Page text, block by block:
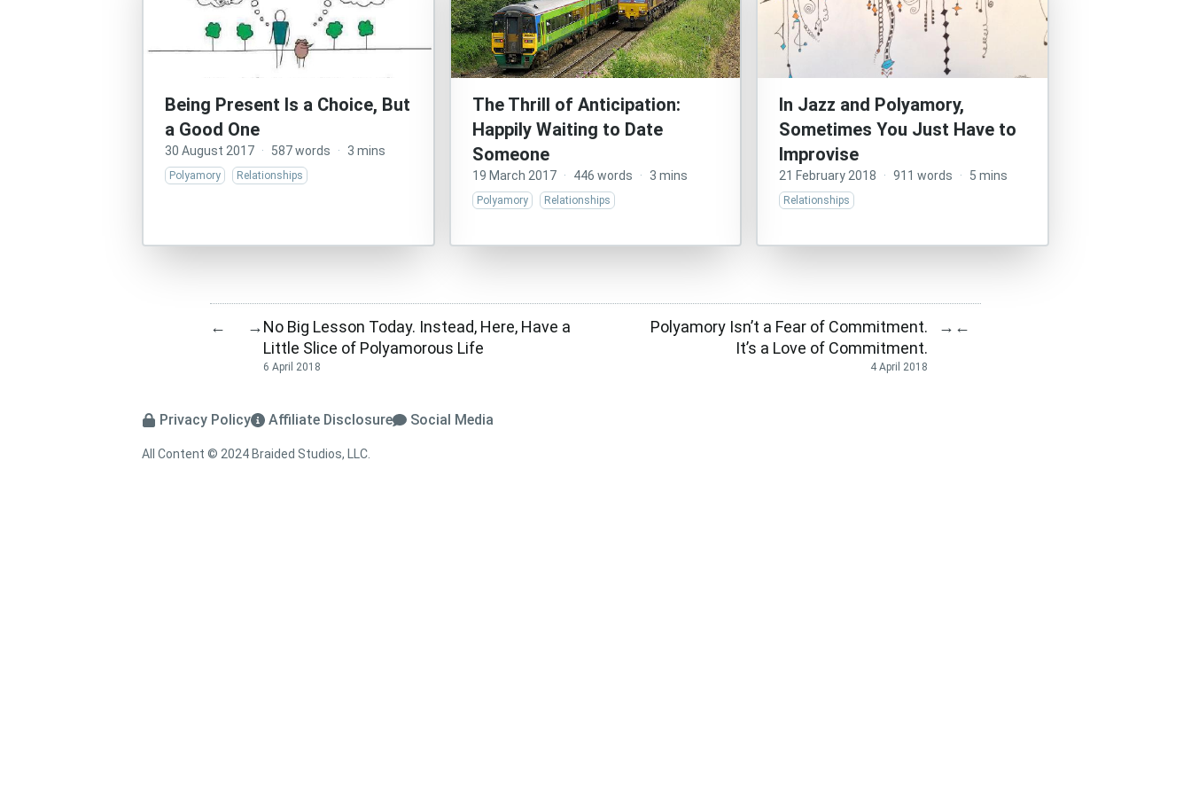
Being Present Is a Choice, But
a Good One
30 August 2017 · 587 words · 3 mins
Polyamory Relationships
The Thrill of Anticipation:
Happily Waiting to Date
Someone
19 March 2017 · 446 words · 3 mins
Polyamory Relationships
In Jazz and Polyamory,
Sometimes You Just Have to
Improvise
21 February 2018 · 911 words · 5 mins
Relationships
← →No Big Lesson Today. Instead, Here, Have a
Little Slice of Polyamorous Life
6 April 2018
Polyamory Isn’t a Fear of Commitment.
It’s a Love of Commitment.
4 April 2018
→ ←
Privacy Policy Affiliate Disclosure Social Media
All Content © 2024 Braided Studios, LLC.